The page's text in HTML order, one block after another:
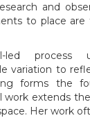
and
to place
led process
variation to
forms the
work extends
Her work